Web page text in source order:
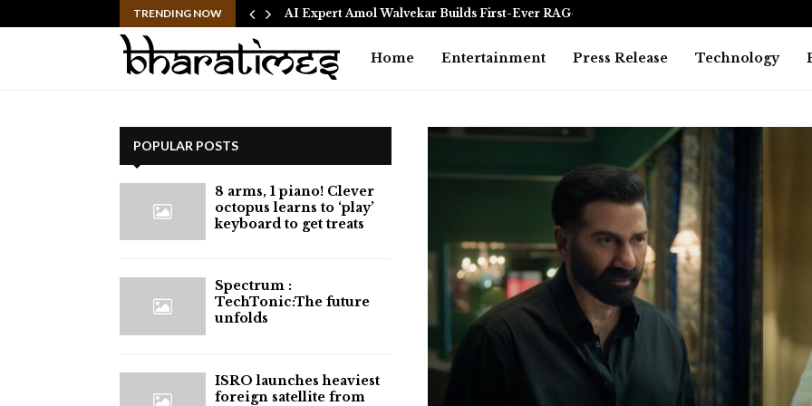
TRENDING NOW
15-Minute Home Exterior… AI Expert Amol Walvekar Builds First-Ever RAG-Powered,…
Home Entertainment Press Release Technology
POPULAR POSTS
8 arms, 1 piano! Clever
octopus learns to ‘play’
keyboard to get treats
⁠Spectrum :
TechTonic:The future
unfolds
ISRO launches heaviest
foreign satellite from